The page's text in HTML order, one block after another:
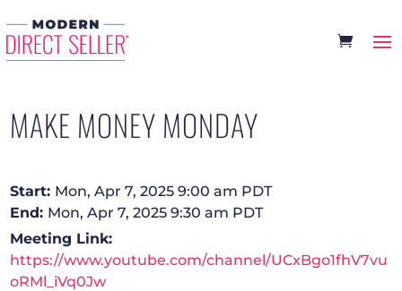
MAKE MONEY MONDAY
Start: Mon, Apr 7, 2025 9:00 am PDT
End: Mon, Apr 7, 2025 9:30 am PDT
Meeting Link:
https://www.youtube.com/channel/UCxBgo1fhV7vu
oRMl_iVq0Jw